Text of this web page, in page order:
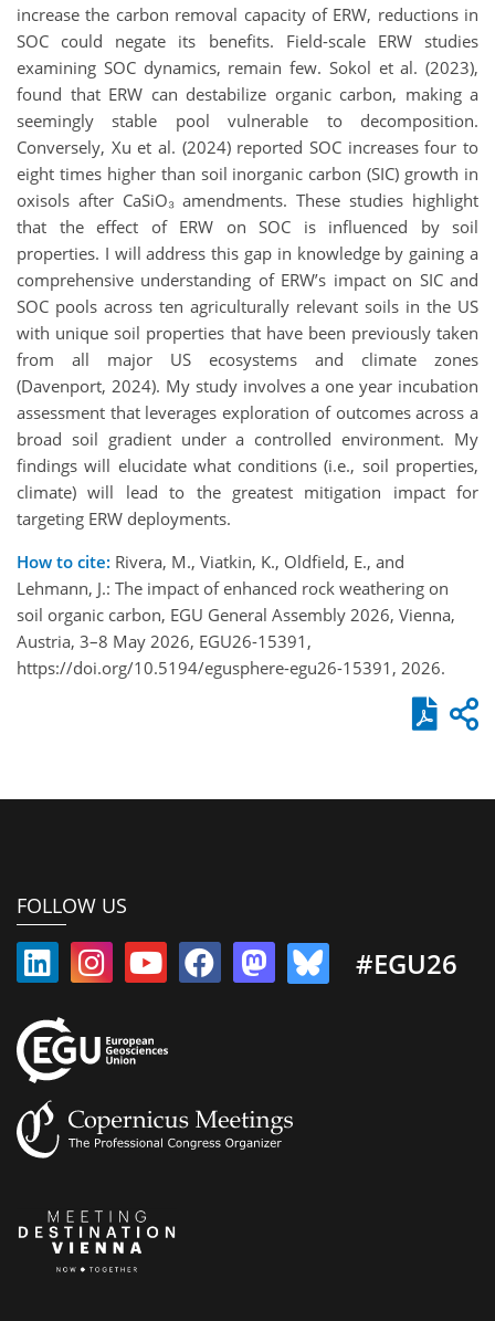
increase the carbon removal capacity of ERW, reductions in
SOC could negate its benefits. Field-scale ERW studies
examining SOC dynamics, remain few. Sokol et al. (2023),
found that ERW can destabilize organic carbon, making a
seemingly stable pool vulnerable to decomposition.
Conversely, Xu et al. (2024) reported SOC increases four to
eight times higher than soil inorganic carbon (SIC) growth in
oxisols after CaSiO₃ amendments. These studies highlight
that the effect of ERW on SOC is influenced by soil
properties. I will address this gap in knowledge by gaining a
comprehensive understanding of ERW’s impact on SIC and
SOC pools across ten agriculturally relevant soils in the US
with unique soil properties that have been previously taken
from all major US ecosystems and climate zones
(Davenport, 2024). My study involves a one year incubation
assessment that leverages exploration of outcomes across a
broad soil gradient under a controlled environment. My
findings will elucidate what conditions (i.e., soil properties,
climate) will lead to the greatest mitigation impact for
targeting ERW deployments.
How to cite: Rivera, M., Viatkin, K., Oldfield, E., and
Lehmann, J.: The impact of enhanced rock weathering on
soil organic carbon, EGU General Assembly 2026, Vienna,
Austria, 3–8 May 2026, EGU26-15391,
https://doi.org/10.5194/egusphere-egu26-15391, 2026.
FOLLOW US
#EGU26